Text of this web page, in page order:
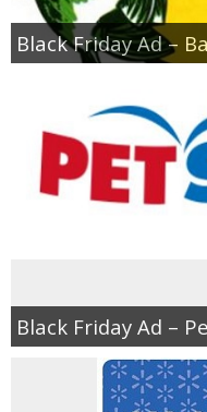
Black Friday Ad –
Black Friday Ad –